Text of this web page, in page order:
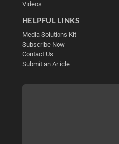
Videos
HELPFUL LINKS
Media Solutions Kit
Subscribe Now
Contact Us
Submit an Article